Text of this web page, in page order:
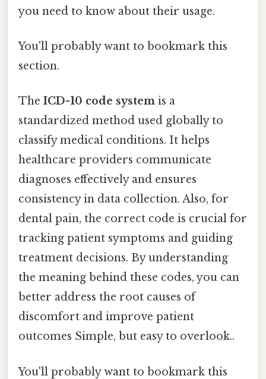
you need to know about their usage.
You'll probably want to bookmark this
section.
The ICD-10 code system is a
standardized method used globally to
classify medical conditions. It helps
healthcare providers communicate
diagnoses effectively and ensures
consistency in data collection. Also, for
dental pain, the correct code is crucial for
tracking patient symptoms and guiding
treatment decisions. By understanding
the meaning behind these codes, you can
better address the root causes of
discomfort and improve patient
outcomes Simple, but easy to overlook..
You'll probably want to bookmark this